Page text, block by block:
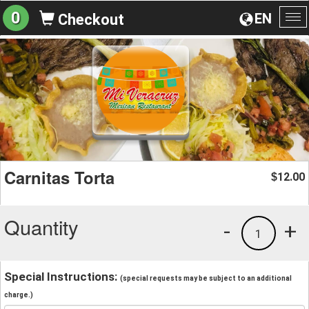
EN
0 Checkout
Carnitas Torta $12.00
Quantity +
1
-
Special Instructions: (special requests may be subject to an additional
charge.)